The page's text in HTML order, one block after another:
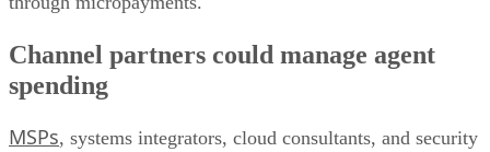
Channel partners could manage agent
spending
MSPs, systems integrators, cloud consultants, and security